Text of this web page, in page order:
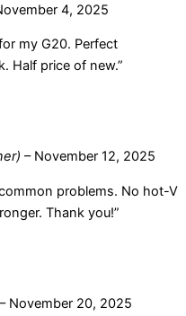
4, 2025
my G20. Perfect
Half price of new.”
– November 12, 2025
problems. No hot-V
Thank you!”
– November 20, 2025